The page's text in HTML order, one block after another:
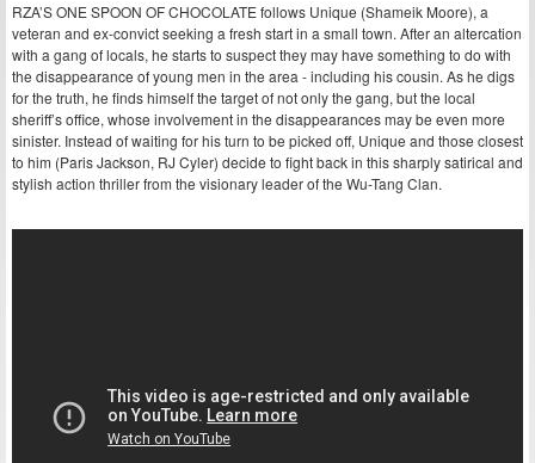
RZA’S ONE SPOON OF CHOCOLATE follows Unique (Shameik Moore), a
veteran and ex-convict seeking a fresh start in a small town. After an altercation
with a gang of locals, he starts to suspect they may have something to do with
the disappearance of young men in the area - including his cousin. As he digs
for the truth, he finds himself the target of not only the gang, but the local
sheriff’s office, whose involvement in the disappearances may be even more
sinister. Instead of waiting for his turn to be picked off, Unique and those closest
to him (Paris Jackson, RJ Cyler) decide to fight back in this sharply satirical and
stylish action thriller from the visionary leader of the Wu-Tang Clan.